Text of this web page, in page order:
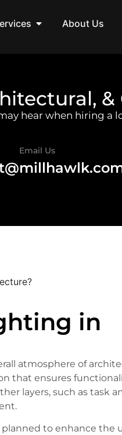
About Us
hear when hiring
Email Us
in
atmosphere of
that ensures
layers, such as task
to enhance the